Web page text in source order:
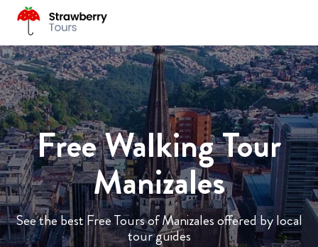
Free Walking Tour
Manizales
See the best Free Tours of Manizales offered by local
tour guides